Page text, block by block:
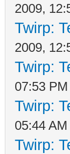
2009,
Twirp:
2009,
Twirp:
07:53 PM
Twirp:
05:44 AM
Twirp: